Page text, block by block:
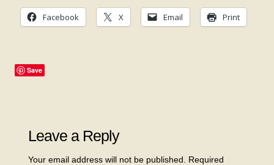
Facebook X Email Print
Save
Leave a Reply
Your email address will not be published.
Required